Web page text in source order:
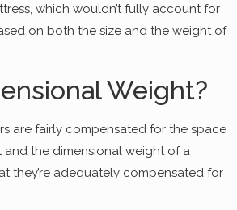
which wouldn’t fully account for
on both the size and the weight of
Weight?
are fairly compensated for the space
the dimensional weight of a
they’re adequately compensated for